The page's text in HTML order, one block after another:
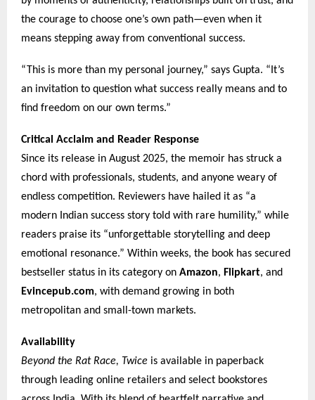
the courage to choose one’s own path—even when it
means stepping away from conventional success.
“This is more than my personal journey,” says Gupta. “It’s
an invitation to question what success really means and to
find freedom on our own terms.”
Critical Acclaim and Reader Response
Since its release in August 2025, the memoir has struck a
chord with professionals, students, and anyone weary of
endless competition. Reviewers have hailed it as “a
modern Indian success story told with rare humility,” while
readers praise its “unforgettable storytelling and deep
emotional resonance.” Within weeks, the book has secured
bestseller status in its category on Amazon, Flipkart, and
Evincepub.com, with demand growing in both
metropolitan and small-town markets.
Availability
Beyond the Rat Race, Twice is available in paperback
through leading online retailers and select bookstores